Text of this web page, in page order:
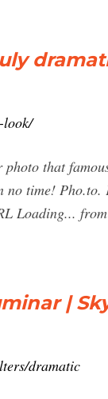
look/
that
time!
Loading...
|
dramatic